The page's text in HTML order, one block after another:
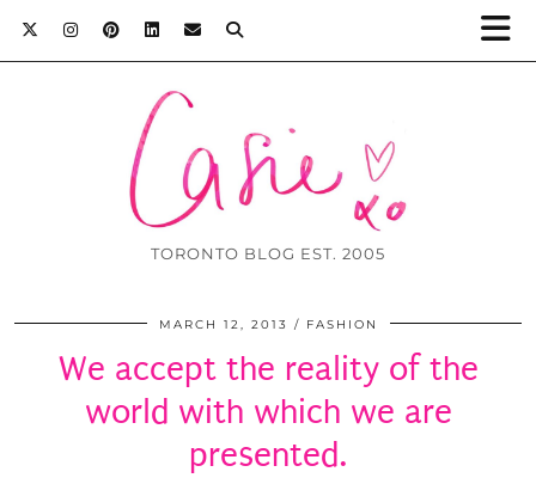
TORONTO BLOG EST. 2005
MARCH 12, 2013 FASHION
We accept the reality of the
world with which we are
presented.